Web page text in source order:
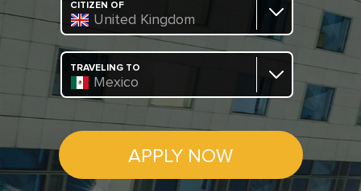
CITIZEN OF
United Kingdom
TRAVELING TO
Mexico
APPLY NOW